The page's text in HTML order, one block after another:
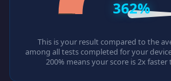
362%
This is your result compared to the
among all tests completed for your
200% means your score is 2x faster